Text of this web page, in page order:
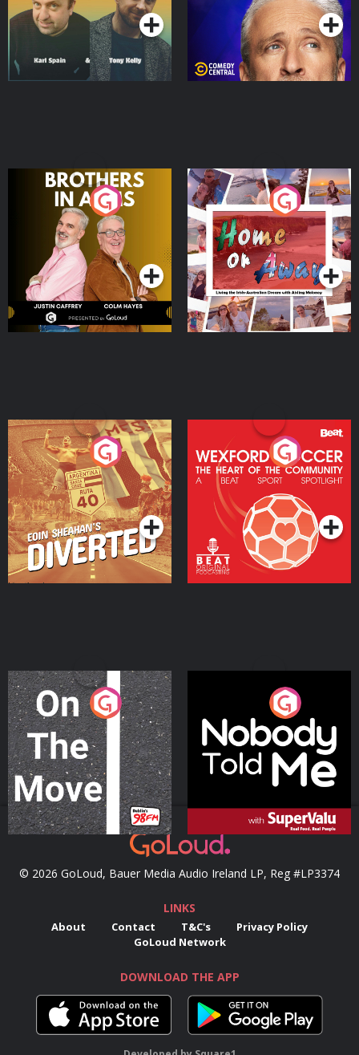
Brothers In Arms
Podcast Series
Home or Away - Living
the Irish Australian
Dream with Aisling
Moloney
Podcast Series
Eoin Sheahan's Diverted
Podcast Series
Wexford Soccer: The
Heart Of The
Community
Podcast Series
On The Move
Podcast Series
Nobody Told Me
Podcast Series
© 2026 GoLoud, Bauer Media Audio Ireland LP, Reg #LP3374
LINKS
About Contact T&C's
Privacy Policy
GoLoud Network
DOWNLOAD THE APP